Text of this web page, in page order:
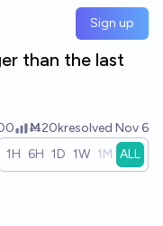
Sign up
than the last
Ṁ20kresolved Nov 6
1H 6H 1D 1W 1M ALL